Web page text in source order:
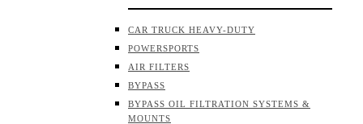
CAR TRUCK HEAVY-DUTY
POWERSPORTS
AIR FILTERS
BYPASS
BYPASS OIL FILTRATION SYSTEMS &
MOUNTS